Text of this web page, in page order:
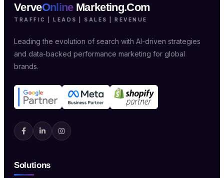
VerveOnline Marketing.Com
TRAFFIC | LEADS | SALES | REVENUE
Leading the evolution of search with AI-driven strategies
and data-backed performance marketing for global
brands.
Solutions